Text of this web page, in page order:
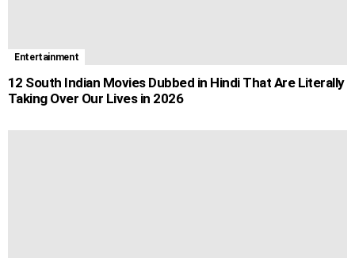
Entertainment
12 South Indian Movies Dubbed in Hindi That Are Literally
Taking Over Our Lives in 2026